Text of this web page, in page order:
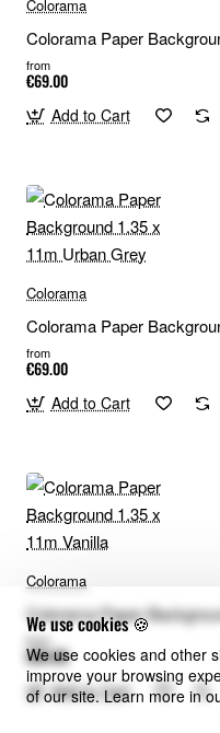
We use cookies 🍪
We use cookies and other
improve your browsing
of our site. Learn more in
Colorama
Colorama Paper
from
€69.00
Add to Cart
Colorama
Colorama Paper
from
€69.00
Add to Cart
Colorama
Colorama Paper
from
€69.00
Add to Cart